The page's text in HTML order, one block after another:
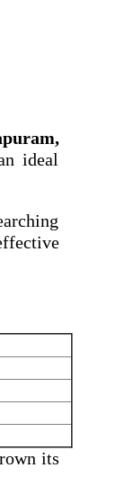
ideal
its